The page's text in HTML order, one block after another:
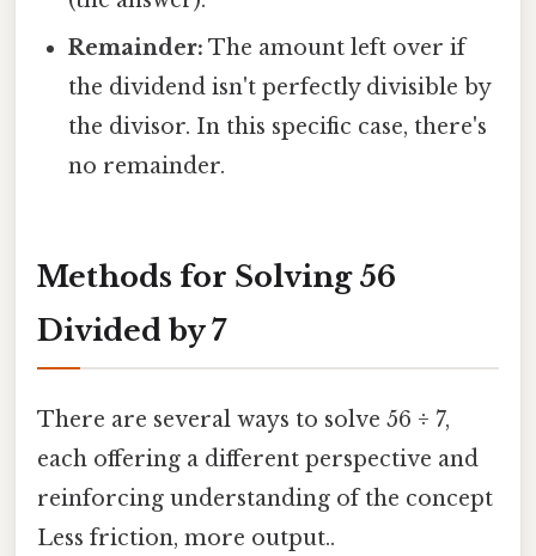
Remainder: The amount left over if
the dividend isn't perfectly divisible by
the divisor. In this specific case, there's
no remainder.
Methods for Solving 56
Divided by 7
There are several ways to solve 56 ÷ 7,
each offering a different perspective and
reinforcing understanding of the concept
Less friction, more output..